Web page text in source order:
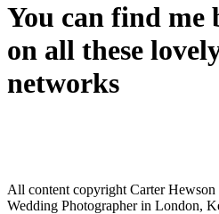
You can find me
on all these
networks
All content copyright Carter Hewson